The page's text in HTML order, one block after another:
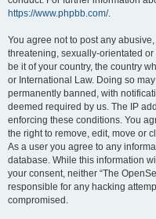
https://www.phpbb.com/.
You agree not to post any
threatening, sexually-orientated
be it of your country, the country
or International Law. Doing so
permanently banned, with
deemed required by us. The IP
enforcing these conditions. You
the right to remove, edit, move or
As a user you agree to any
database. While this information
your consent, neither “The
responsible for any hacking
compromised.